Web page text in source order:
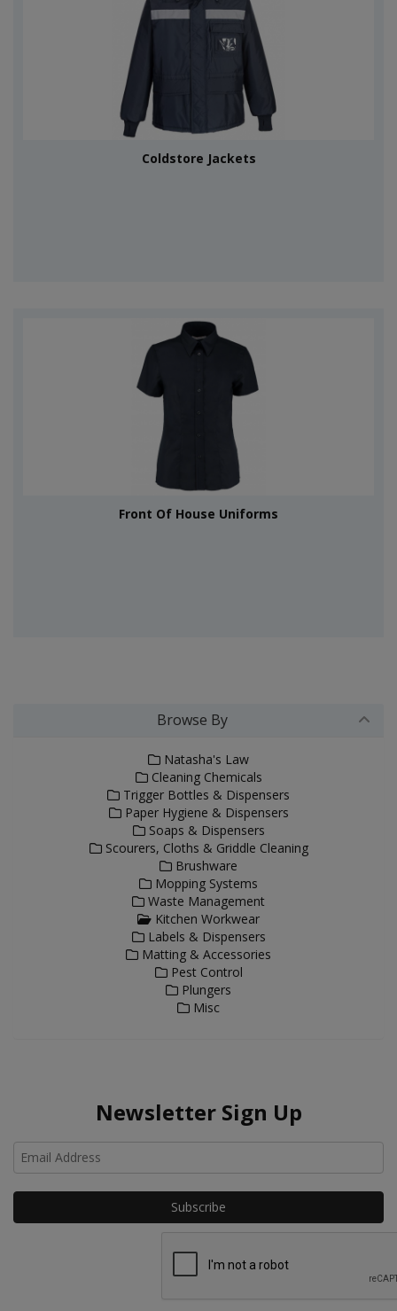
Coldstore Jackets
Front Of House Uniforms
Browse By
Natasha's Law
Cleaning Chemicals
Trigger Bottles & Dispensers
Paper Hygiene & Dispensers
Soaps & Dispensers
Scourers, Cloths & Griddle Cleaning
Brushware
Mopping Systems
Waste Management
Kitchen Workwear
Labels & Dispensers
Matting & Accessories
Pest Control
Plungers
Misc
Newsletter Sign Up